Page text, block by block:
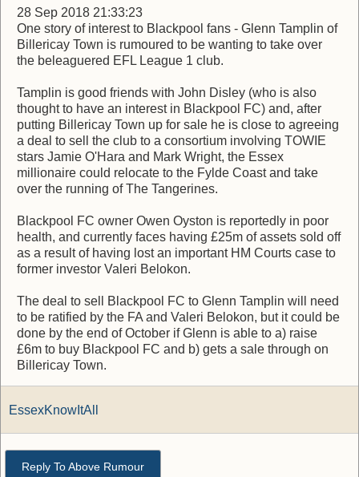
28 Sep 2018 21:33:23
One story of interest to Blackpool fans - Glenn Tamplin of
Billericay Town is rumoured to be wanting to take over
the beleaguered EFL League 1 club.
Tamplin is good friends with John Disley (who is also
thought to have an interest in Blackpool FC) and, after
putting Billericay Town up for sale he is close to agreeing
a deal to sell the club to a consortium involving TOWIE
stars Jamie O'Hara and Mark Wright, the Essex
millionaire could relocate to the Fylde Coast and take
over the running of The Tangerines.
Blackpool FC owner Owen Oyston is reportedly in poor
health, and currently faces having £25m of assets sold off
as a result of having lost an important HM Courts case to
former investor Valeri Belokon.
The deal to sell Blackpool FC to Glenn Tamplin will need
to be ratified by the FA and Valeri Belokon, but it could be
done by the end of October if Glenn is able to a) raise
£6m to buy Blackpool FC and b) gets a sale through on
Billericay Town.
EssexKnowItAll
Reply To Above Rumour